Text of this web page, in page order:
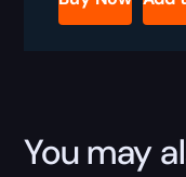
Boost
You may